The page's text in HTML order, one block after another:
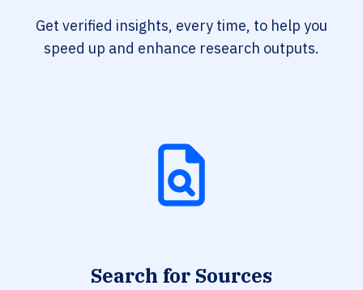
Get verified insights, every time, to help you
speed up and enhance research outputs.
Search for Sources